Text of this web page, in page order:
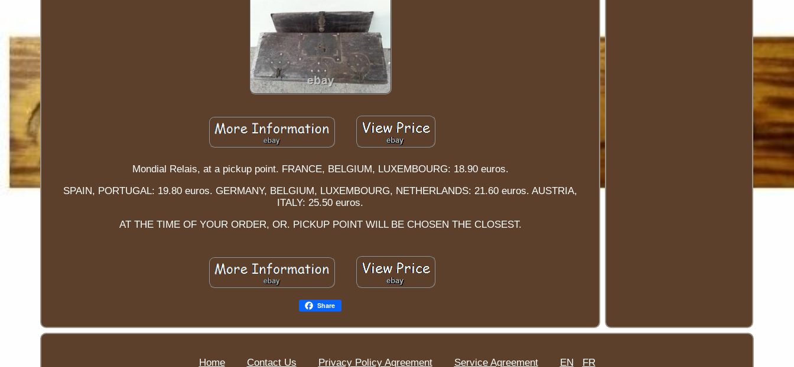
Mondial Relais, at a pickup point. FRANCE, BELGIUM, LUXEMBOURG: 18.90 euros.
SPAIN, PORTUGAL: 19.80 euros. GERMANY, BELGIUM, LUXEMBOURG, NETHERLANDS: 21.60 euros. AUSTRIA,
ITALY: 25.50 euros.
AT THE TIME OF YOUR ORDER, OR. PICKUP POINT WILL BE CHOSEN THE CLOSEST.
Share
Home Contact Us Privacy Policy Agreement Service Agreement EN FR